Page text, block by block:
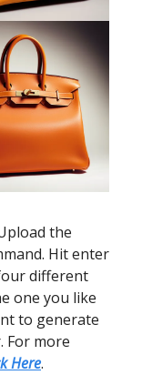
the
Hit enter
different
one you like
to generate
For more
Here.